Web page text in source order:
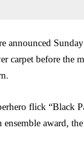
announced
carpet before the
flick “Black
award,